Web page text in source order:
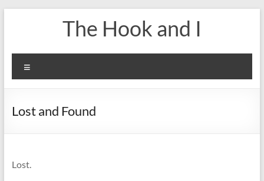
The Hook and I
Lost and Found
Lost.